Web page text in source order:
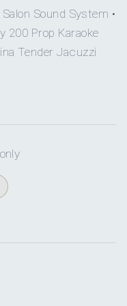
valet accessories
bed
nightly turn down
Sound System •
200 Prop Karaoke
Tender Jacuzzi